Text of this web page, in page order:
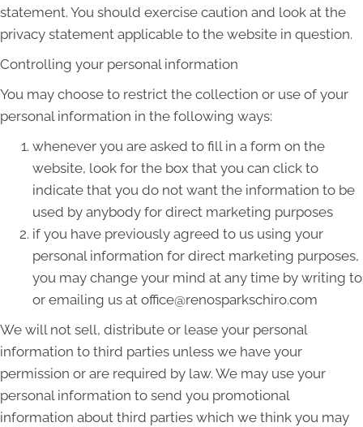
statement. You should exercise caution and look at the
privacy statement applicable to the website in question.
Controlling your personal information
You may choose to restrict the collection or use of your
personal information in the following ways:
whenever you are asked to fill in a form on the
website, look for the box that you can click to
indicate that you do not want the information to be
used by anybody for direct marketing purposes
if you have previously agreed to us using your
personal information for direct marketing purposes,
you may change your mind at any time by writing to
or emailing us at office@renosparkschiro.com
We will not sell, distribute or lease your personal
information to third parties unless we have your
permission or are required by law. We may use your
personal information to send you promotional
information about third parties which we think you may